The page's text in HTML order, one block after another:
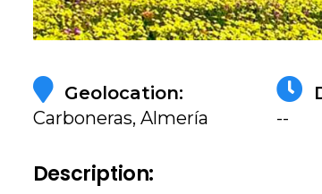
Geolocation:
Carboneras, Almería
--
Description: